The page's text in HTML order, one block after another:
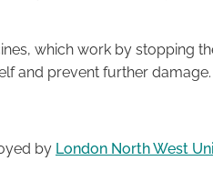
which work by stopping
and prevent further damage.
by London North West